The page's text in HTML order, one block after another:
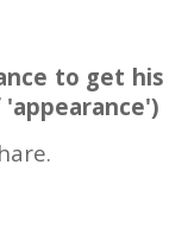
to get his